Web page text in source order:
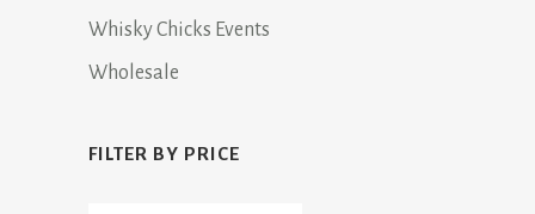
Whisky Chicks Events
Wholesale
FILTER BY PRICE